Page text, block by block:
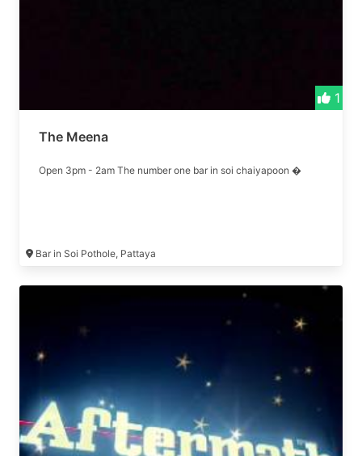
1
The Meena
Open 3pm - 2am The number one bar in soi chaiyapoon �
Bar in Soi Pothole, Pattaya